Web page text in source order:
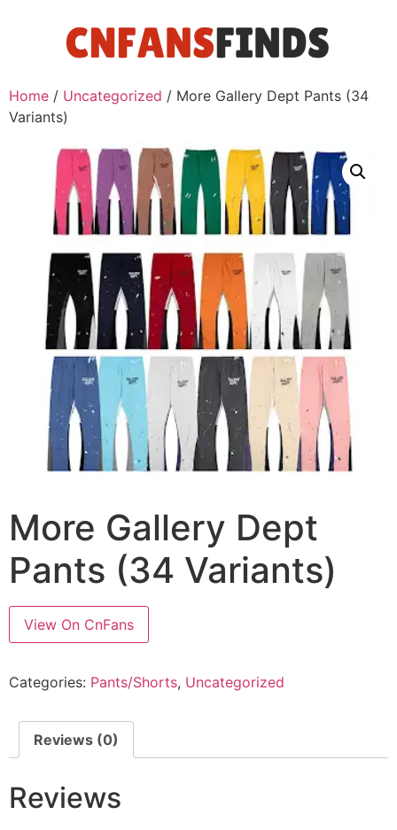
Home / Uncategorized / More Gallery Dept Pants (34
Variants)
More Gallery Dept
Pants (34 Variants)
View On CnFans
Categories: Pants/Shorts, Uncategorized
Reviews (0)
Reviews